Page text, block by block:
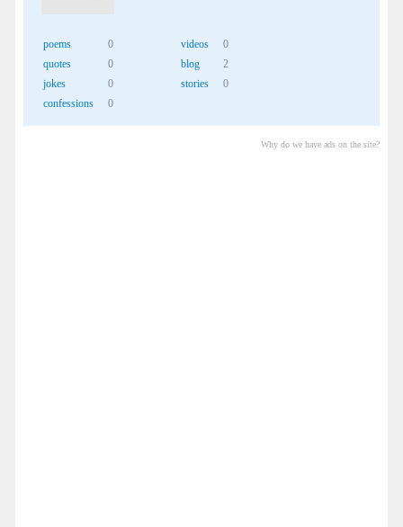
poems
0
quotes
0
jokes
0
confessions
0
videos
0
blog
2
stories
0
Why do we have ads on the site?